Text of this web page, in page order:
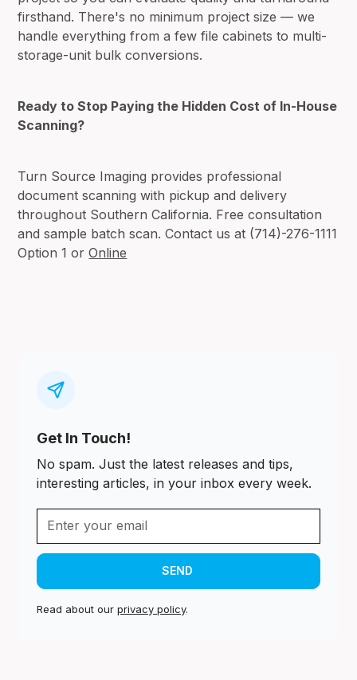
firsthand. There's no minimum project size — we
handle everything from a few file cabinets to multi-
storage-unit bulk conversions.
Ready to Stop Paying the Hidden Cost of In-House
Scanning?
Turn Source Imaging provides professional
document scanning with pickup and delivery
throughout Southern California. Free consultation
and sample batch scan. Contact us at (714)-276-1111
Option 1 orOnline
Get In Touch!
No spam. Just the latest releases and tips,
interesting articles, in your inbox every week.
Read about ourprivacy policy.